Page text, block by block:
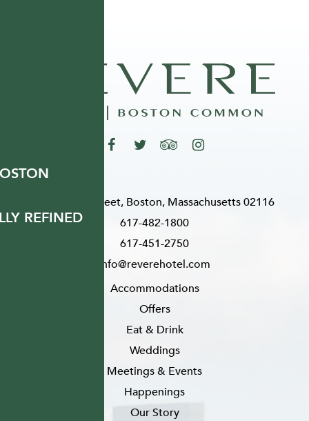
REFINED
200 Stuart Street, Boston, Massachusetts 02116
617-482-1800
617-451-2750
info@reverehotel.com
Accommodations
Offers
Eat & Drink
Weddings
Meetings & Events
Happenings
Our Story